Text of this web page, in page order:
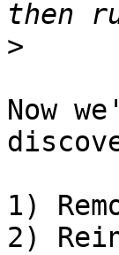
>
Now
1)
2)